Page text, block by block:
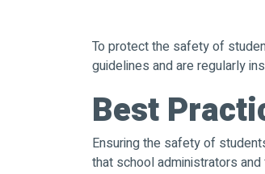
To protect the safety of
guidelines and are regularly
Best
Ensuring the safety of
that school administrators